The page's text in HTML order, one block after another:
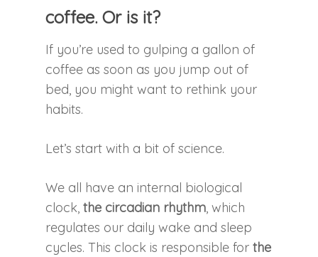
coffee. Or is it?
If you’re used to gulping a gallon of
coffee as soon as you jump out of
bed, you might want to rethink your
habits.
Let’s start with a bit of science.
We all have an internal biological
clock,the circadian rhythm, which
regulates our daily wake and sleep
cycles. This clock is responsible forthe